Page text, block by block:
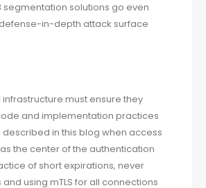
segmentation solutions go even
in-depth attack surface
must ensure they
and implementation practices
described in this blog when access
the center of the authentication
of short expirations, never
using mTLS for all connections